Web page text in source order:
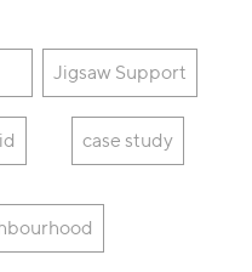
Jigsaw Support
case study